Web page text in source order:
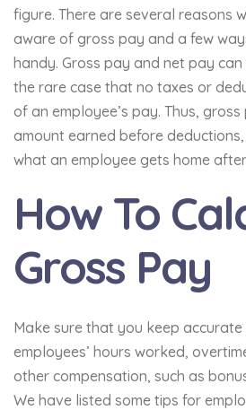
figure. There are several reasons
aware of gross pay and a few
handy. Gross pay and net pay
the rare case that no taxes or
of an employee’s pay. Thus,
amount earned before
what an employee gets home
How To
Gross Pay
Make sure that you keep
employees’ hours worked,
other compensation, such as
We have listed some tips for